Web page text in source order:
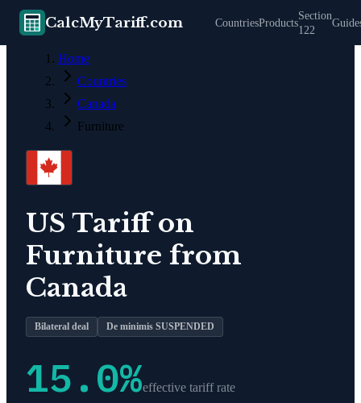
CalcMyTariff.com CountriesProducts
Section
122
Home
Countries
Canada
Furniture
US Tariff on
Furniture from
Canada
Bilateral deal De minimis SUSPENDED
15.0%effective tariff rate